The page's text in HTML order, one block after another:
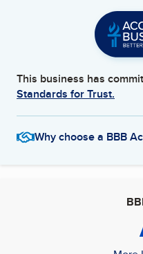
This business has
Standards for Trust.
Why choose a BBB